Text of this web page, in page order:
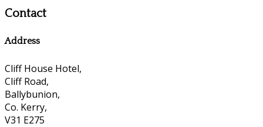
Contact
Address
Cliff House Hotel,
Cliff Road,
Ballybunion,
Co. Kerry,
V31 E275